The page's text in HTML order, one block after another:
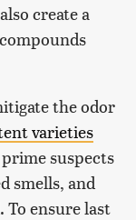
create a
the odor
varieties
suspects
smells, and
To ensure last